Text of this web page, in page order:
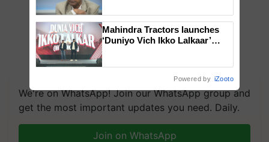
We're on WhatsApp! Join our WhatsApp group and
get the most important updates you need. Daily.
Join on WhatsApp
Mahindra Tractors launches
‘Duniyo Vich Ikko Lalkaar’
Powered by iZooto